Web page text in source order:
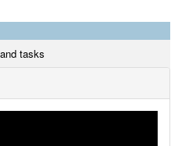
tasks